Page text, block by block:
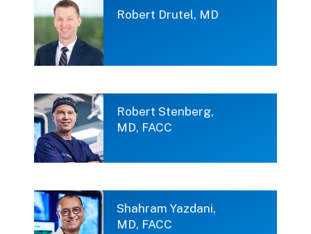
Robert Drutel, MD
Robert Stenberg,
MD, FACC
Shahram Yazdani,
MD, FACC